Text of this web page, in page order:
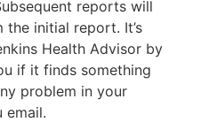
reports will
initial report. It’s
Health Advisor by
if it finds something
problem in your
email.